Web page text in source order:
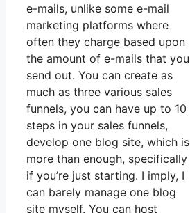
e-mails, unlike some e-mail
marketing platforms where
often they charge based upon
the amount of e-mails that you
send out. You can create as
much as three various sales
funnels, you can have up to 10
steps in your sales funnels,
develop one blog site, which is
more than enough, specifically
if you’re just starting. I imply, I
can barely manage one blog
site myself. You can host